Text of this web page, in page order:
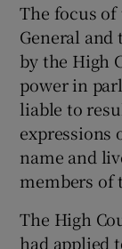
The focus
General and
by the High
power in
liable to
expressions
name and
members of
The High
had applied